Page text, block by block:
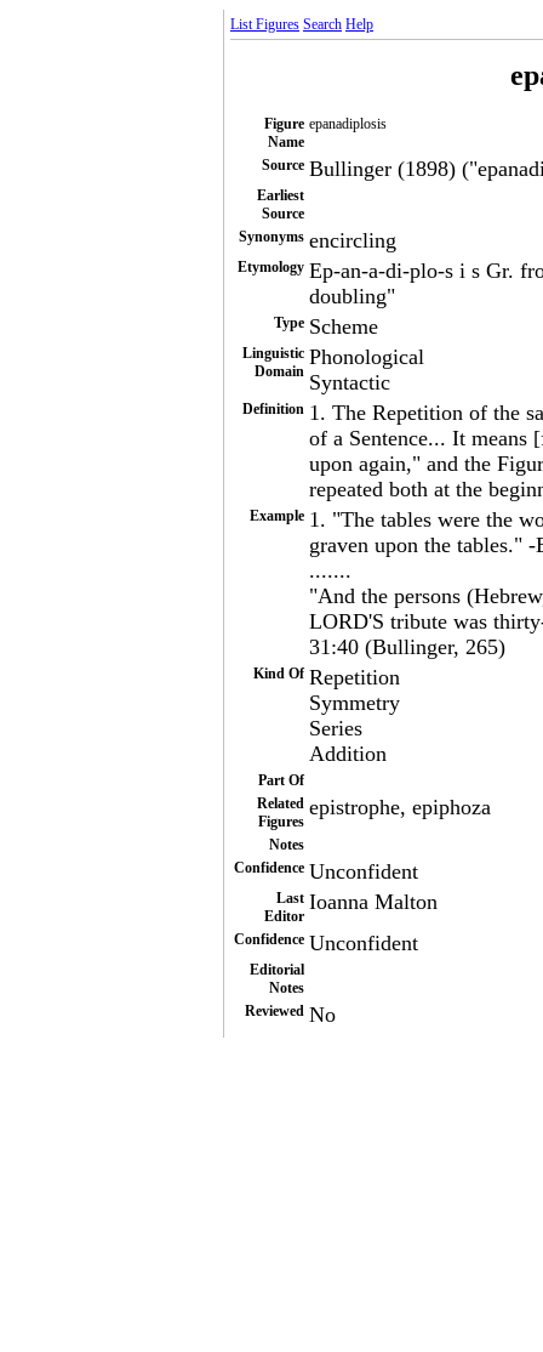
List Figures Search Help
Figure
Name
epanadiplosis
Source Bullinger (1898)
Earliest
Source
Synonyms encircling
Etymology Ep-an-a-di-plo-s i s Gr.
doubling"
Type Scheme
Linguistic
Domain
Phonological
Syntactic
Definition 1. The Repetition of the
of a Sentence... It means
upon again," and the
repeated both at the
Example 1. "The tables were the
graven upon the tables."
.......
"And the persons
LORD'S tribute was
31:40 (Bullinger, 265)
Kind Of Repetition
Symmetry
Series
Addition
Part Of
Related
Figures
epistrophe, epiphoza
Notes
Confidence Unconfident
Last
Editor
Ioanna Malton
Confidence Unconfident
Editorial
Notes
Reviewed No